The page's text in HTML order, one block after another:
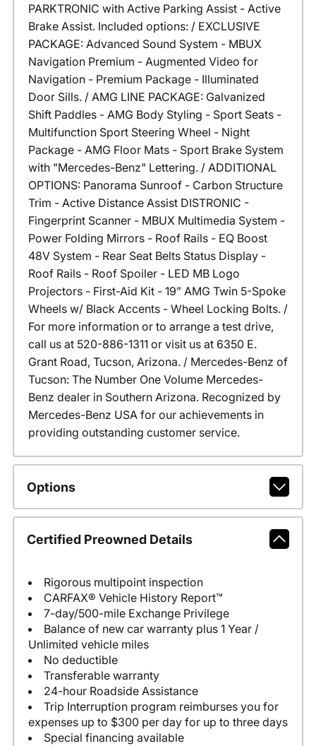
PARKTRONIC with Active Parking Assist - Active
Brake Assist. Included options: / EXCLUSIVE
PACKAGE: Advanced Sound System - MBUX
Navigation Premium - Augmented Video for
Navigation - Premium Package - Illuminated
Door Sills. / AMG LINE PACKAGE: Galvanized
Shift Paddles - AMG Body Styling - Sport Seats -
Multifunction Sport Steering Wheel - Night
Package - AMG Floor Mats - Sport Brake System
with "Mercedes-Benz" Lettering. / ADDITIONAL
OPTIONS: Panorama Sunroof - Carbon Structure
Trim - Active Distance Assist DISTRONIC -
Fingerprint Scanner - MBUX Multimedia System -
Power Folding Mirrors - Roof Rails - EQ Boost
48V System - Rear Seat Belts Status Display -
Roof Rails - Roof Spoiler - LED MB Logo
Projectors - First-Aid Kit - 19” AMG Twin 5-Spoke
Wheels w/ Black Accents - Wheel Locking Bolts. /
For more information or to arrange a test drive,
call us at 520-886-1311 or visit us at 6350 E.
Grant Road, Tucson, Arizona. / Mercedes-Benz of
Tucson: The Number One Volume Mercedes-
Benz dealer in Southern Arizona. Recognized by
Mercedes-Benz USA for our achievements in
providing outstanding customer service.
Options
Certified Preowned Details
Rigorous multipoint inspection
CARFAX® Vehicle History Report™
7-day/500-mile Exchange Privilege
Balance of new car warranty plus 1 Year /
Unlimited vehicle miles
No deductible
Transferable warranty
24-hour Roadside Assistance
Trip Interruption program reimburses you for
expenses up to $300 per day for up to three days
Special financing available